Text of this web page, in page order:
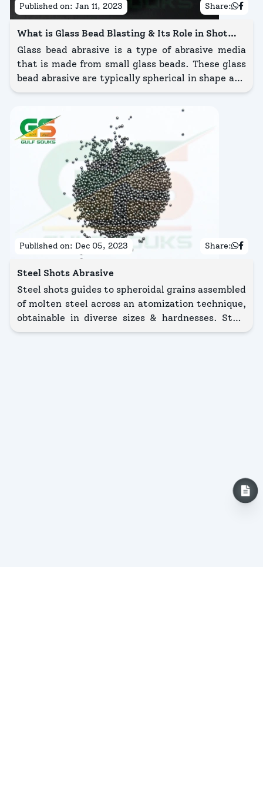
Published on: Jan 11, 2023 Share:
What is Glass Bead Blasting & Its Role in Shot
Blasting
Glass bead abrasive is a type of abrasive media
that is made from small glass beads. These glass
bead abrasive are typically spherical in shape and
are available in a range of sizes, from very fine to
Published on: Dec 05, 2023 Share:
Steel Shots Abrasive
Steel shots guides to spheroidal grains assembled
of molten steel across an atomization technique,
obtainable in diverse sizes & hardnesses. Steel
grit illustrates grains accompanied by a mostly